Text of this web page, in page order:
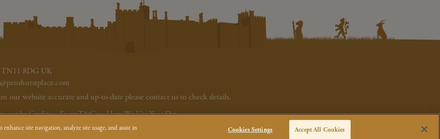
TN11 8DG UK
our website accurate and up-to-date please contact us to check details.
Credits Event T&Cs
How We Use Your Data
site navigation, analyze site usage, and assist in
Cookies Settings Accept All Cookies